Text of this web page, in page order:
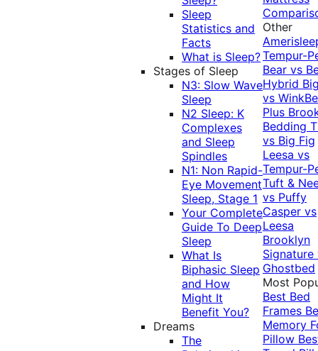
Sleep
Statistics and
Facts
What is Sleep?
Stages of Sleep
N3: Slow Wave
Sleep
N2 Sleep: K
Complexes
and Sleep
Spindles
N1: Non Rapid-
Eye Movement
Sleep, Stage 1
Your Complete
Guide To Deep
Sleep
What Is
Biphasic Sleep
and How
Might It
Benefit You?
Dreams
The
Other
Tempur-
Bear vs
Hybrid
vs
Plus
Bedding
vs Big Fig
Leesa vs
Tempur-
Tuft &
vs Puffy
Casper vs
Leesa
Brooklyn
Signature
Ghostbed
Most
Best Bed
Frames
Memory
Pillow